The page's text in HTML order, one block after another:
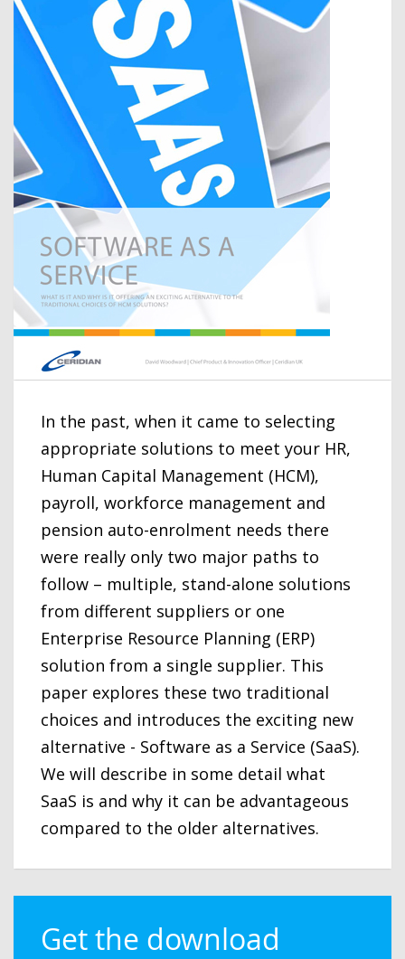
In the past, when it came to selecting
appropriate solutions to meet your HR,
Human Capital Management (HCM),
payroll, workforce management and
pension auto-enrolment needs there
were really only two major paths to
follow – multiple, stand-alone solutions
from different suppliers or one
Enterprise Resource Planning (ERP)
solution from a single supplier. This
paper explores these two traditional
choices and introduces the exciting new
alternative - Software as a Service (SaaS).
We will describe in some detail what
SaaS is and why it can be advantageous
compared to the older alternatives.
Get the download